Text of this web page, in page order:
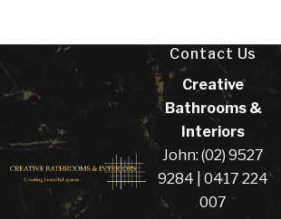
Contact Us
Creative
Bathrooms &
Interiors
John: (02) 9527
9284 | 0417 224
007